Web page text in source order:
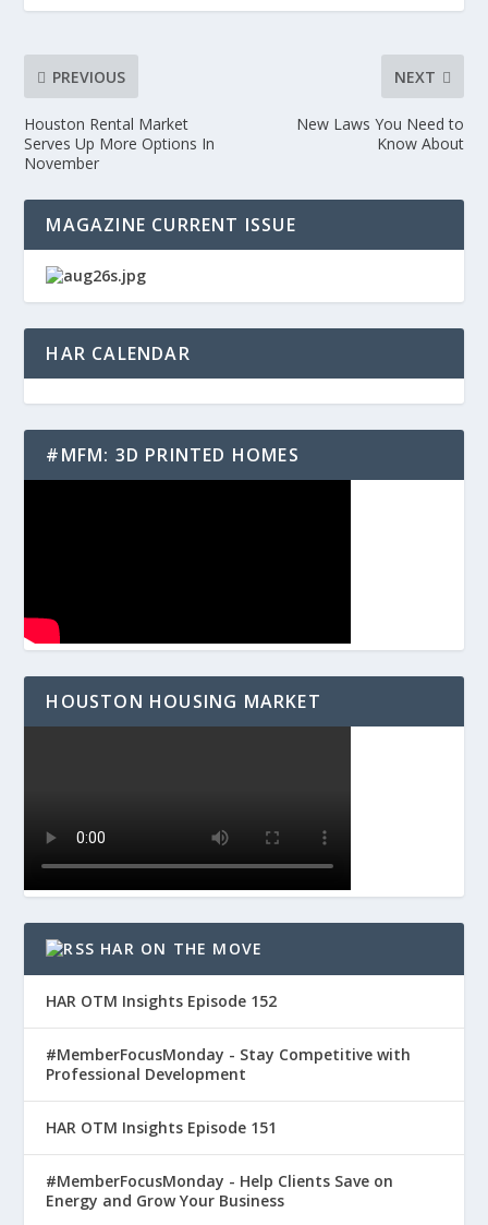
PREVIOUS
Houston Rental Market
Serves Up More Options In
November
NEXT
New Laws You Need to
Know About
MAGAZINE CURRENT ISSUE
HAR CALENDAR
#MFM: 3D PRINTED HOMES
HOUSTON HOUSING MARKET
HAR ON THE MOVE
HAR OTM Insights Episode 152
#MemberFocusMonday - Stay Competitive with
Professional Development
HAR OTM Insights Episode 151
#MemberFocusMonday - Help Clients Save on
Energy and Grow Your Business